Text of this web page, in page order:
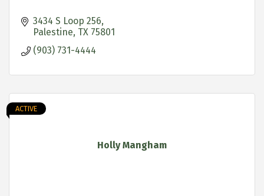
3434 S Loop 256
Palestine TX 75801
(903) 731-4444
Holly Mangham
ACTIVE